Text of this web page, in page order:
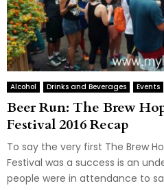
Alcohol Drinks and Beverages Events
Beer Run: The Brew
Festival 2016 Recap
To say the very first The Brew
Festival was a success is an
people were in attendance to